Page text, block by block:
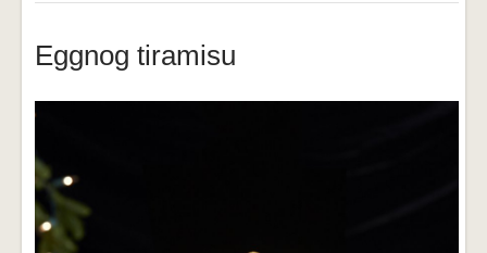
Eggnog tiramisu